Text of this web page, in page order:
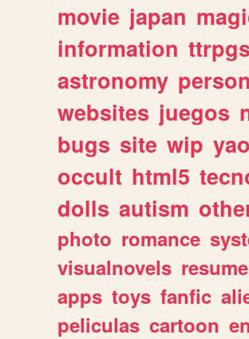
movie japan
information ttrpgs
astronomy
websites juegos
bugs site wip
occult html5
dolls autism
photo romance
visualnovels resume
apps toys fanfic
peliculas cartoon